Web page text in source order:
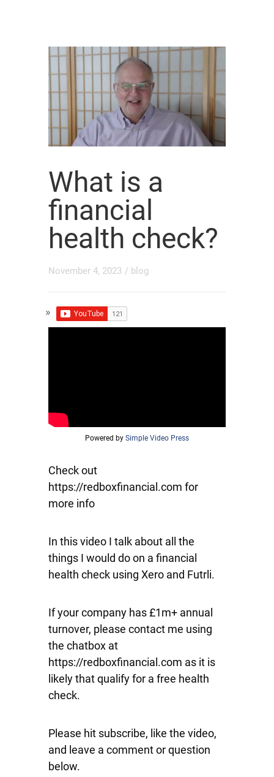
What is a
financial
health check?
November 4, 2023 / blog
Powered by Simple Video Press
Check out
https://redboxfinancial.com for
more info
In this video I talk about all the
things I would do on a financial
health check using Xero and Futrli.
If your company has £1m+ annual
turnover, please contact me using
the chatbox at
https://redboxfinancial.com as it is
likely that qualify for a free health
check.
Please hit subscribe, like the video,
and leave a comment or question
below.